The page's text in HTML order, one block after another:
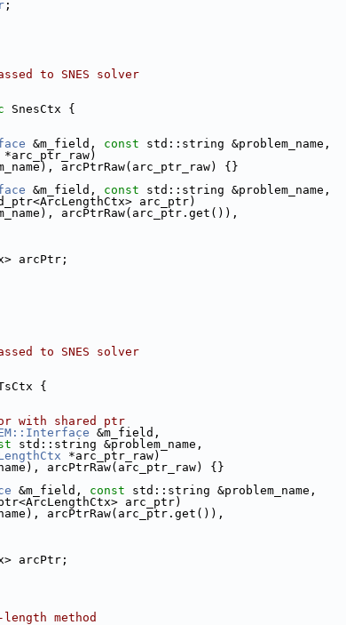
;
to SNES solver
SnesCtx {
&m_field, const std::string &problem_name,
*arc_ptr_raw)
arcPtrRaw(arc_ptr_raw) {}
&m_field, const std::string &problem_name,
arc_ptr)
arcPtrRaw(arc_ptr.get()),
arcPtr;
to SNES solver
{
with shared ptr
&m_field,
std::string &problem_name,
*arc_ptr_raw)
arcPtrRaw(arc_ptr_raw) {}
&m_field, const std::string &problem_name,
arc_ptr)
arcPtrRaw(arc_ptr.get()),
arcPtr;
method